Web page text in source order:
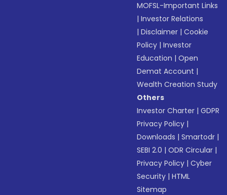
MOFSL-Important Links
|Investor Relations
|Disclaimer |Cookie
Policy |Investor
Education |Open
Demat Account |
Wealth Creation Study
Others
Investor Charter |GDPR
Privacy Policy |
Downloads |Smartodr |
SEBI 2.0 |ODR Circular |
Privacy Policy |Cyber
Security |HTML
Sitemap